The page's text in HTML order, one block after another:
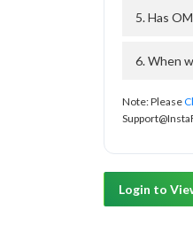
5. Has
6. When
Note: Please
Login to